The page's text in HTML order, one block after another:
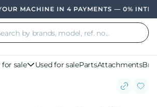
MACHINE IN 4 PAYMENTS — 0%
for sale Used for salePartsAttachments